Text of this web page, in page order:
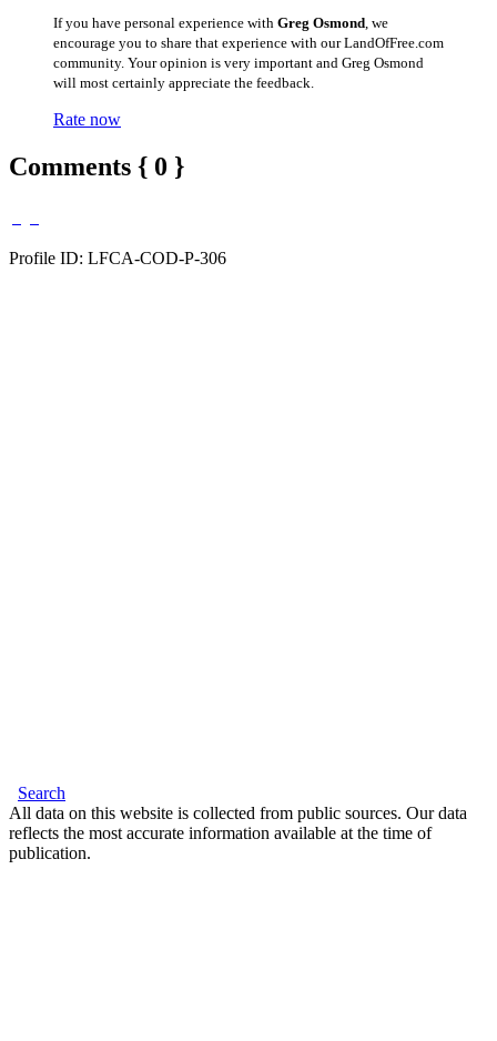
If you have personal experience with Greg Osmond , we
encourage you to share that experience with our LandOfFree.com
community. Your opinion is very important and Greg Osmond
will most certainly appreciate the feedback.
Rate now
Comments { 0 }
Profile ID: LFCA-COD-P-306
Search
All data on this website is collected from public sources. Our data
reflects the most accurate information available at the time of
publication.